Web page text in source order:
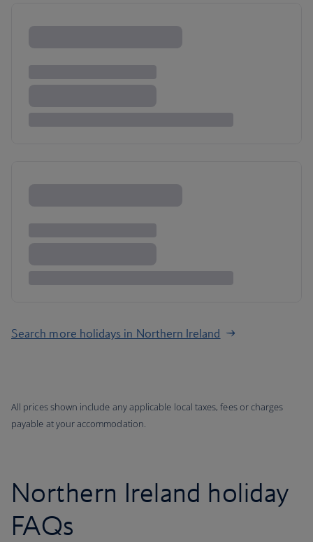
Search more holidays in Northern Ireland
All prices shown include any applicable local taxes, fees or charges
payable at your accommodation.
Northern Ireland holiday
FAQs